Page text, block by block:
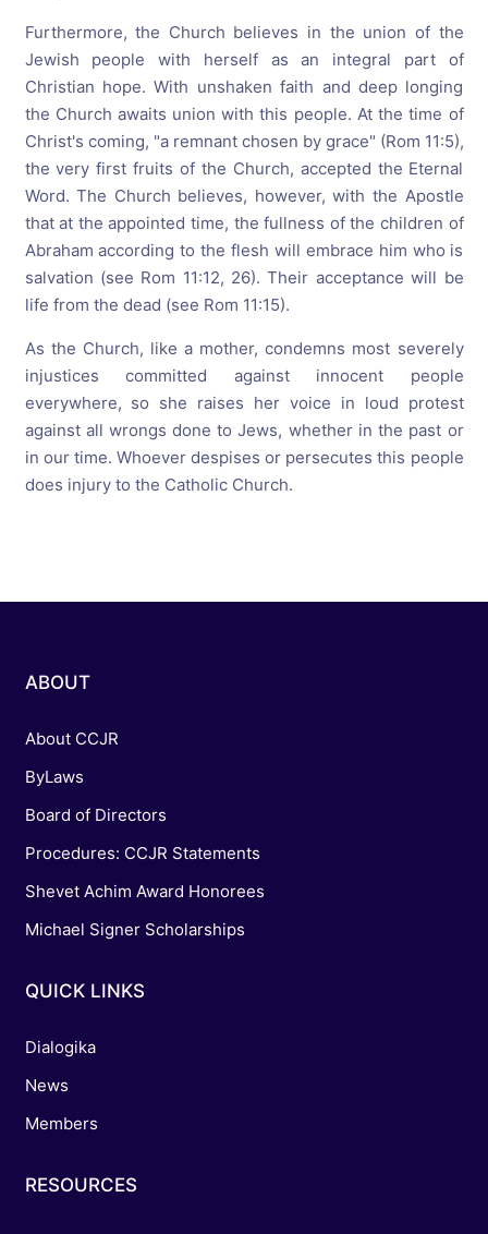
Furthermore, the Church believes in the union of the
Jewish people with herself as an integral part of
Christian hope. With unshaken faith and deep longing
the Church awaits union with this people. At the time of
Christ's coming, "a remnant chosen by grace" (Rom 11:5),
the very first fruits of the Church, accepted the Eternal
Word. The Church believes, however, with the Apostle
that at the appointed time, the fullness of the children of
Abraham according to the flesh will embrace him who is
salvation (see Rom 11:12, 26). Their acceptance will be
life from the dead (see Rom 11:15).
As the Church, like a mother, condemns most severely
injustices committed against innocent people
everywhere, so she raises her voice in loud protest
against all wrongs done to Jews, whether in the past or
in our time. Whoever despises or persecutes this people
does injury to the Catholic Church.
ABOUT
About CCJR
ByLaws
Board of Directors
Procedures: CCJR Statements
Shevet Achim Award Honorees
Michael Signer Scholarships
QUICK LINKS
Dialogika
News
Members
RESOURCES